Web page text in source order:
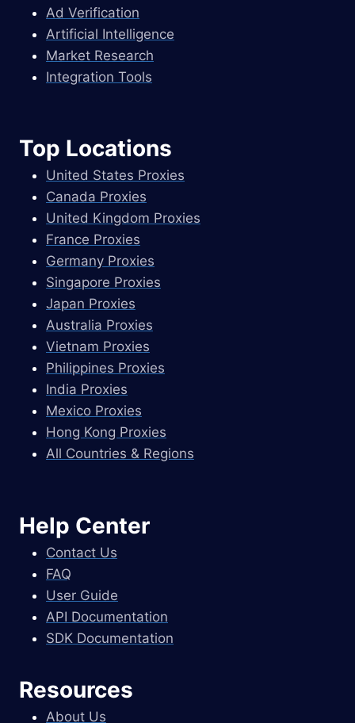
Ad Verification
Artificial Intelligence
Market Research
Integration Tools
Top Locations
United States Proxies
Canada Proxies
United Kingdom Proxies
France Proxies
Germany Proxies
Singapore Proxies
Japan Proxies
Australia Proxies
Vietnam Proxies
Philippines Proxies
India Proxies
Mexico Proxies
Hong Kong Proxies
All Countries & Regions
Help Center
Contact Us
FAQ
User Guide
API Documentation
SDK Documentation
Resources
About Us